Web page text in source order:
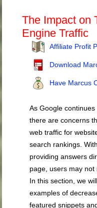
The Impact on
Engine Traffic
Affiliate Profit
Download
Have Marcus
As Google continues
there are concerns
web traffic for
search rankings.
providing answers
page, users may not
In this section, we
examples of
featured snippets